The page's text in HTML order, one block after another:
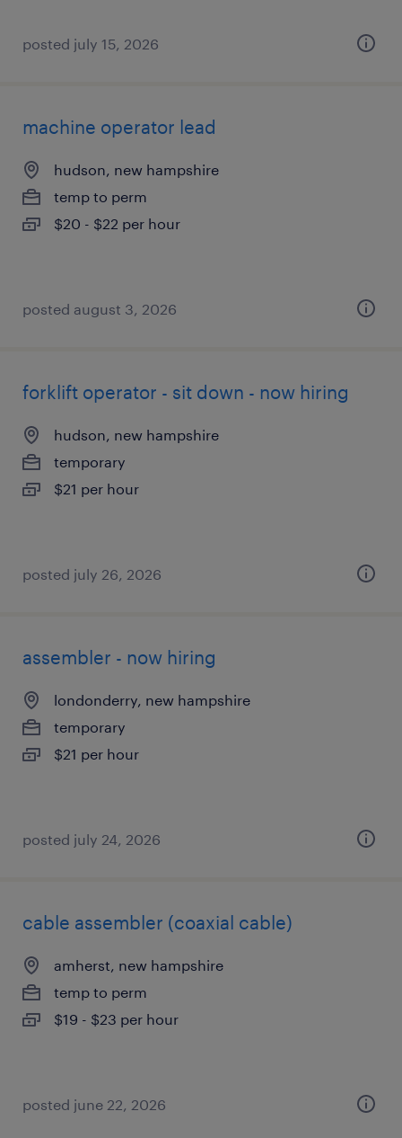
posted july 15, 2026
machine operator lead
hudson, new hampshire
temp to perm
$20 - $22 per hour
posted august 3, 2026
forklift operator - sit down - now hiring
hudson, new hampshire
temporary
$21 per hour
posted july 26, 2026
assembler - now hiring
londonderry, new hampshire
temporary
$21 per hour
posted july 24, 2026
cable assembler (coaxial cable)
amherst, new hampshire
temp to perm
$19 - $23 per hour
posted june 22, 2026